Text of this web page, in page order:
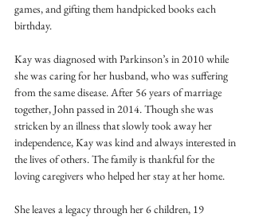
games, and gifting them handpicked books each
birthday.
Kay was diagnosed with Parkinson’s in 2010 while
she was caring for her husband, who was suffering
from the same disease. After 56 years of marriage
together, John passed in 2014. Though she was
stricken by an illness that slowly took away her
independence, Kay was kind and always interested in
the lives of others. The family is thankful for the
loving caregivers who helped her stay at her home.
She leaves a legacy through her 6 children, 19